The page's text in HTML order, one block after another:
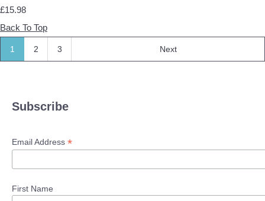
£15.98
Back To Top
1 2 3 Next
Subscribe
Email Address *
First Name